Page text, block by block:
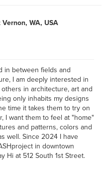
Vernon, WA, USA
in between fields and
I am deeply interested in
in architecture, art and
only inhabits my designs
time it takes them to try on
I want them to feel at "home"
and patterns, colors and
well. Since 2024 I have
in downtown
Hi at 512 South 1st Street.